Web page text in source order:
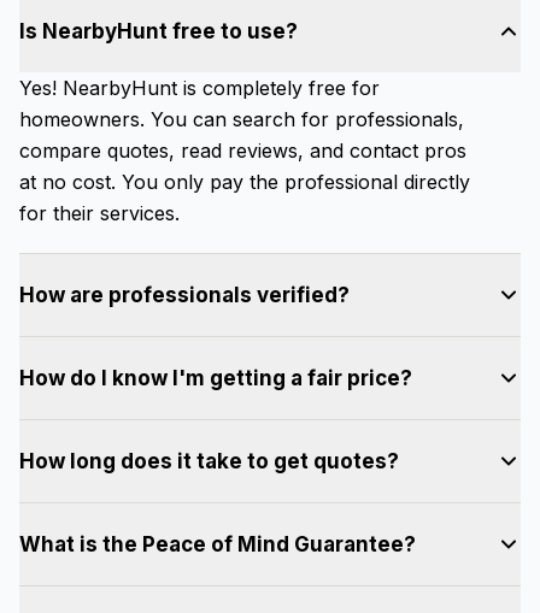
Is NearbyHunt free to use?
Yes! NearbyHunt is completely free for
homeowners. You can search for professionals,
compare quotes, read reviews, and contact pros
at no cost. You only pay the professional directly
for their services.
How are professionals verified?
verification process, which includes background
checks, license verification (where applicable),
and review of their work history. We ensure every
pro meets our quality standards before they can
join the platform.
How do I know I'm getting a fair price?
you to compare multiple quotes from different
professionals for the same project. You can see
each pro's pricing upfront, read reviews from
based on price, experience, and ratings.
How long does it take to get quotes?
few hours of submitting their project. Response
times vary by service type and location, but our
What is the Peace of Mind Guarantee?